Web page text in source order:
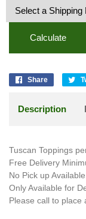
Calculate
Share
Description
Tuscan Toppings
Free Delivery
No Pick up Available.
Only Available for
Please call to place